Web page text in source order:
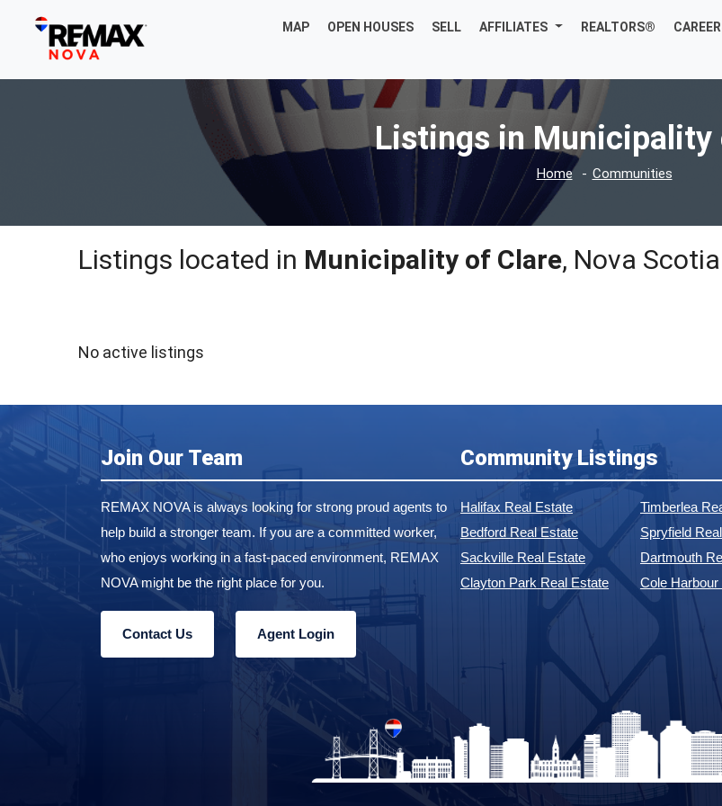
MAP OPEN HOUSES SELL AFFILIATES REALTORS®
Listings in Municipality
Home Communities
Listings located in Municipality of Clare, Nova Scotia
No active listings
Join Our Team
REMAX NOVA is always looking for strong proud agents to
help build a stronger team. If you are a committed worker,
who enjoys working in a fast-paced environment, REMAX
NOVA might be the right place for you.
Contact Us Agent Login
Community Listings
Halifax Real Estate
Bedford Real Estate
Sackville Real Estate
Clayton Park Real Estate
Timberlea
Spryfield
Dartmouth
Cole